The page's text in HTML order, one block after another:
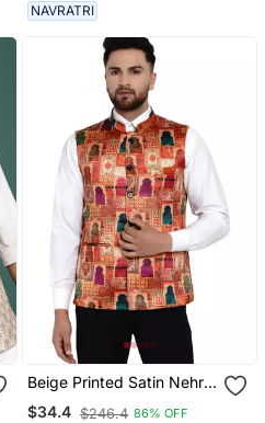
NAVRATRI
Beige Printed Satin Nehru
Jacket
$34.4 $246.4 86% OFF